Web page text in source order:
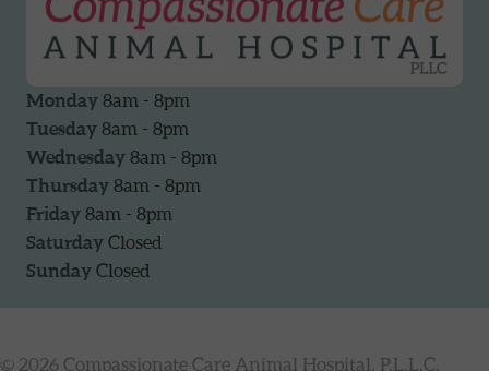
Monday 8am - 8pm
Tuesday 8am - 8pm
Wednesday 8am - 8pm
Thursday 8am - 8pm
Friday 8am - 8pm
Saturday Closed
Sunday Closed
© 2026 Compassionate Care Animal Hospital, P.L.L.C.